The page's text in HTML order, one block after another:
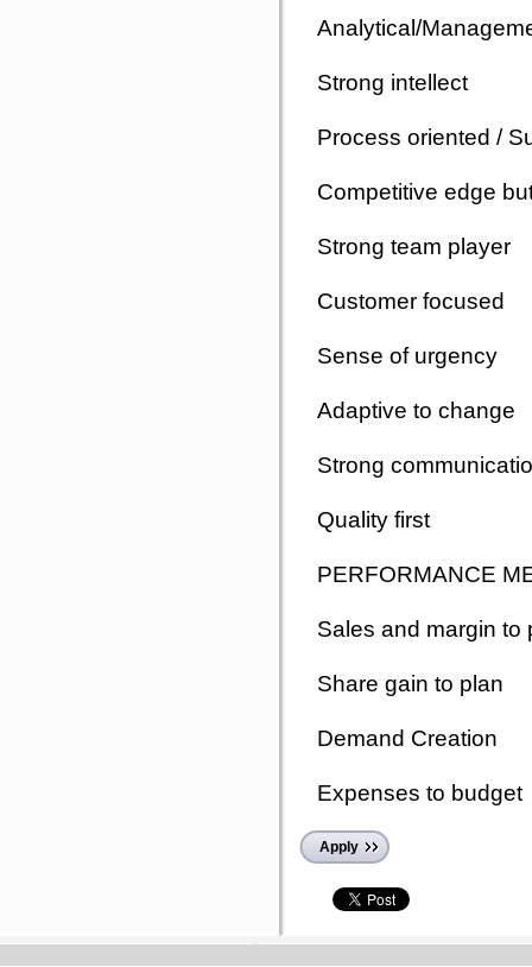
Analytical/
Strong intellect
Process oriented /
Competitive edge
Strong team player
Customer focused
Sense of urgency
Adaptive to change
Strong
Quality first
PERFORMANCE
Sales and margin to
Share gain to plan
Demand Creation
Expenses to budget
Apply